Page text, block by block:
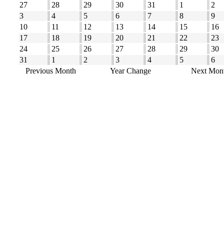
27
28 29 30 31 1
2
3
4 5 6 7 8
9
10
11 12 13 14 15
16
17
18 19 20 21 22
23
24
25 26 27 28 29
30
31
1 2 3 4 5
6
Previous Month
Year Change Next